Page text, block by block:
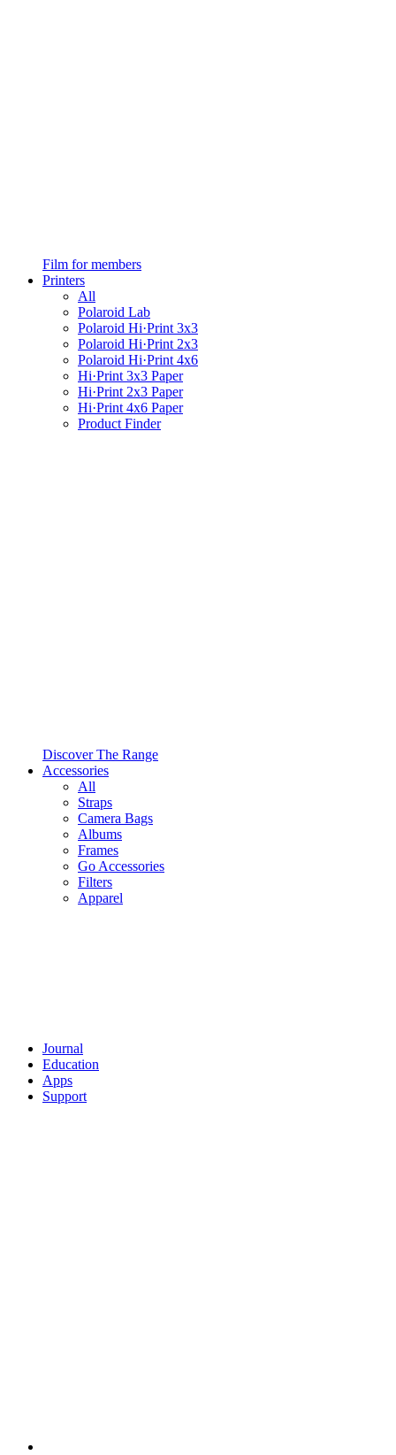
Film for members
Printers
All
Polaroid Lab
Polaroid Hi·Print 3x3
Polaroid Hi·Print 2x3
Polaroid Hi·Print 4x6
Hi·Print 3x3 Paper
Hi·Print 2x3 Paper
Hi·Print 4x6 Paper
Product Finder
Discover The Range
Accessories
All
Straps
Camera Bags
Albums
Frames
Go Accessories
Filters
Apparel
Journal
Education
Apps
Support